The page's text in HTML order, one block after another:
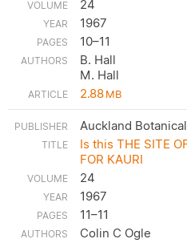
24
1967
10–11
B. Hall
M. Hall
2.88MB
Auckland
Is this THE SITE
FOR KAURI
24
1967
11–11
Colin C Ogle